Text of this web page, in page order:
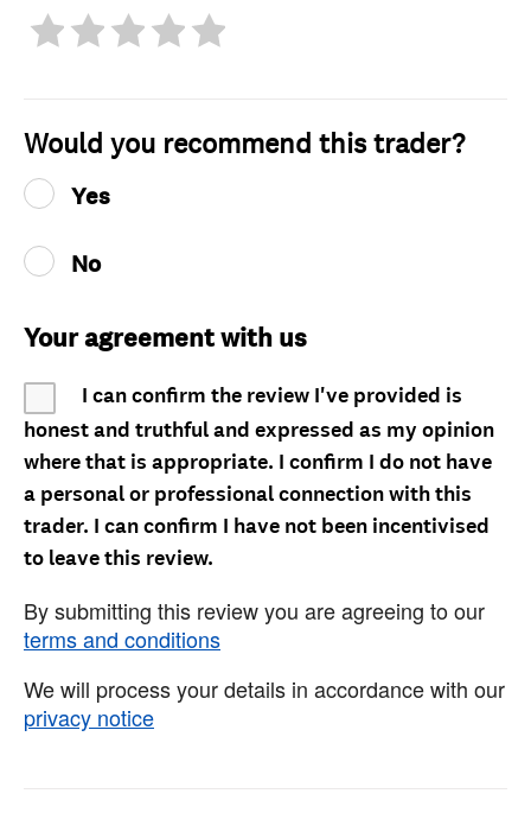
Would you recommend this trader?
Yes
No
Your agreement with us
I can confirm the review I've provided is
honest and truthful and expressed as my opinion
where that is appropriate. I confirm I do not have
a personal or professional connection with this
trader. I can confirm I have not been incentivised
to leave this review.
By submitting this review you are agreeing to our
terms and conditions
We will process your details in accordance with our
privacy notice